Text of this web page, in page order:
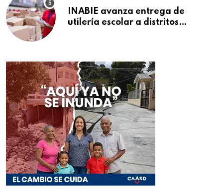
INABIE avanza entrega de
utilería escolar a distritos